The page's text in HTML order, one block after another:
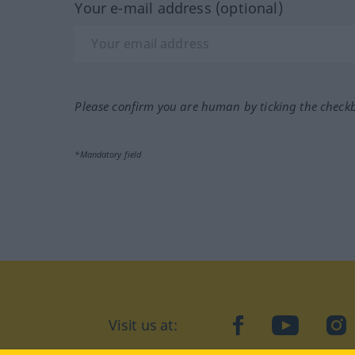
Your e-mail address (optional)
Please confirm you are human by ticking the
*Mandatory field
Visit us at: facebookYouTube